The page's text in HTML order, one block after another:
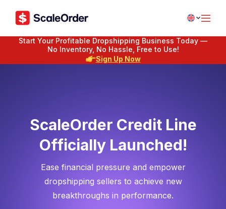
Start Your Profitable Dropshipping Business Today —
No Inventory, No Hassle, Free to Use!
Sign Up Now
ScaleOrder Credit Line
Officially Launched!
Ease financial pressure and empower
dropshipping sellers to achieve new
breakthroughs in performance.